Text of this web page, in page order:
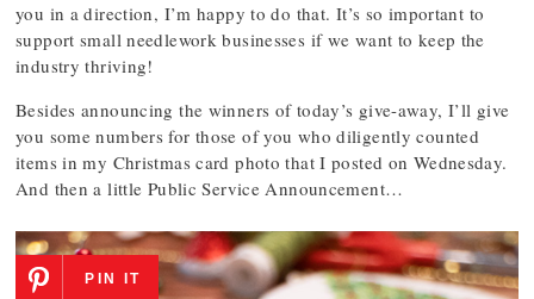
you in a direction, I’m happy to do that. It’s so important to
support small needlework businesses if we want to keep the
industry thriving!
Besides announcing the winners of today’s give-away, I’ll give
you some numbers for those of you who diligently counted
items in my Christmas card photo that I posted on Wednesday.
And then a little Public Service Announcement…
PIN IT